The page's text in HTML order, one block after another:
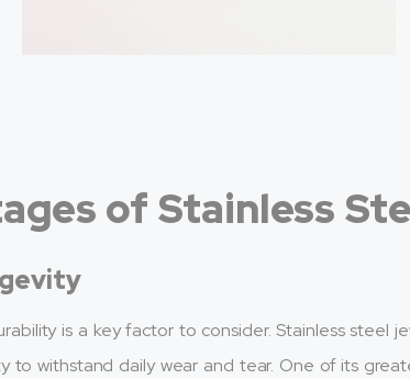
of Stainless
is a key factor to consider. Stainless steel
to withstand daily wear and tear. One of its